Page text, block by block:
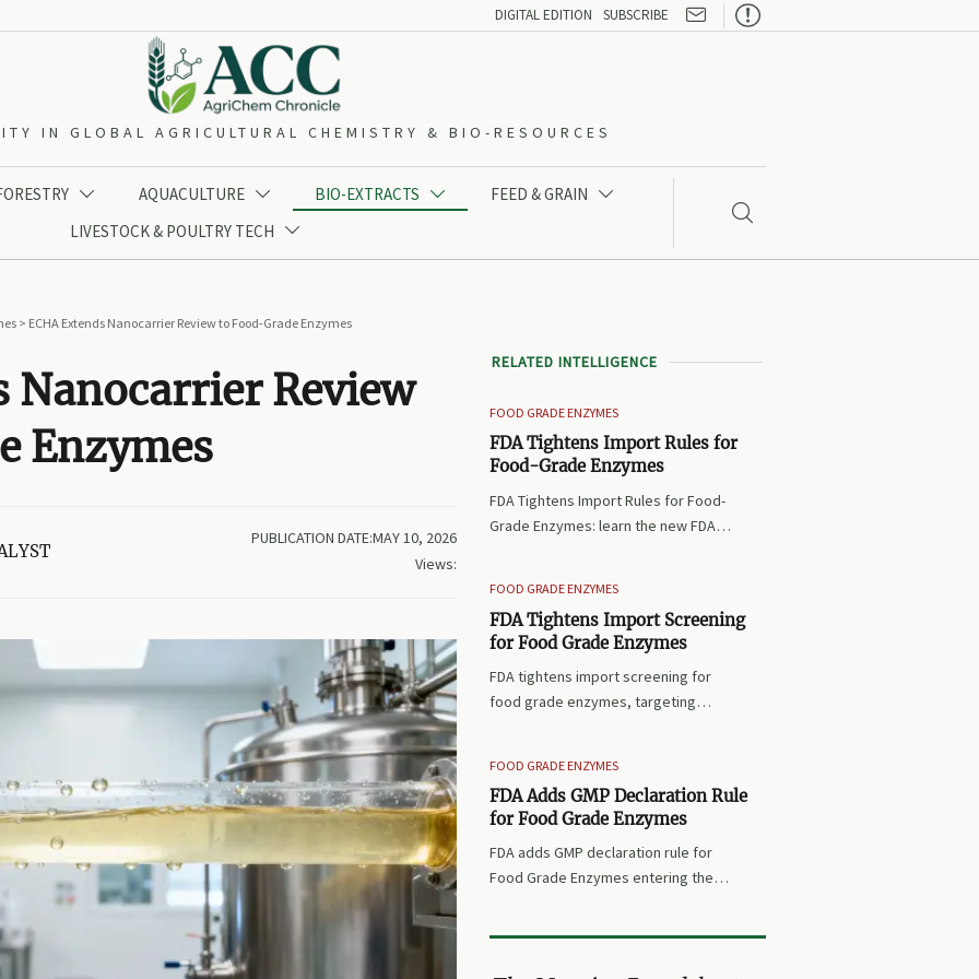
DIGITAL EDITION SUBSCRIBE 
IN GLOBAL AGRICULTURAL CHEMISTRY & BIO-RESOURCES
 AQUACULTURE  BIO-EXTRACTS  FEED & GRAIN 
LIVESTOCK & POULTRY TECH 

> ECHA Extends Nanocarrier Review to Food-Grade Enzymes
Nanocarrier Review
Enzymes
PUBLICATION DATE:MAY 10, 2026
Views:
RELATED INTELLIGENCE
FOOD GRADE ENZYMES
FDA Tightens Import Rules for
Food-Grade Enzymes
FDA Tightens Import Rules for Food-
Grade Enzymes: learn the new FDA
delays.
FOOD GRADE ENZYMES
FDA Tightens Import Screening
for Food Grade Enzymes
FDA tightens import screening for
food grade enzymes, targeting
compliance risks and what U.S.
importers must do now.
FOOD GRADE ENZYMES
FDA Adds GMP Declaration Rule
for Food Grade Enzymes
FDA adds GMP declaration rule for
Food Grade Enzymes entering the